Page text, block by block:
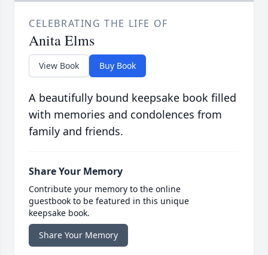
CELEBRATING THE LIFE OF
Anita Elms
View Book Buy Book
A beautifully bound keepsake book filled
with memories and condolences from
family and friends.
Share Your Memory
Contribute your memory to the online
guestbook to be featured in this unique
keepsake book.
Share Your Memory